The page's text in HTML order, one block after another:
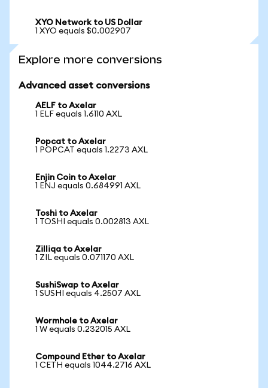
XYO Network to US Dollar
1 XYO equals $0.002907
Explore more conversions
Advanced asset conversions
AELF to Axelar
1 ELF equals 1.6110 AXL
Popcat to Axelar
1 POPCAT equals 1.2273 AXL
Enjin Coin to Axelar
1 ENJ equals 0.684991 AXL
Toshi to Axelar
1 TOSHI equals 0.002813 AXL
Zilliqa to Axelar
1 ZIL equals 0.071170 AXL
SushiSwap to Axelar
1 SUSHI equals 4.2507 AXL
Wormhole to Axelar
1 W equals 0.232015 AXL
Compound Ether to Axelar
1 CETH equals 1044.2716 AXL